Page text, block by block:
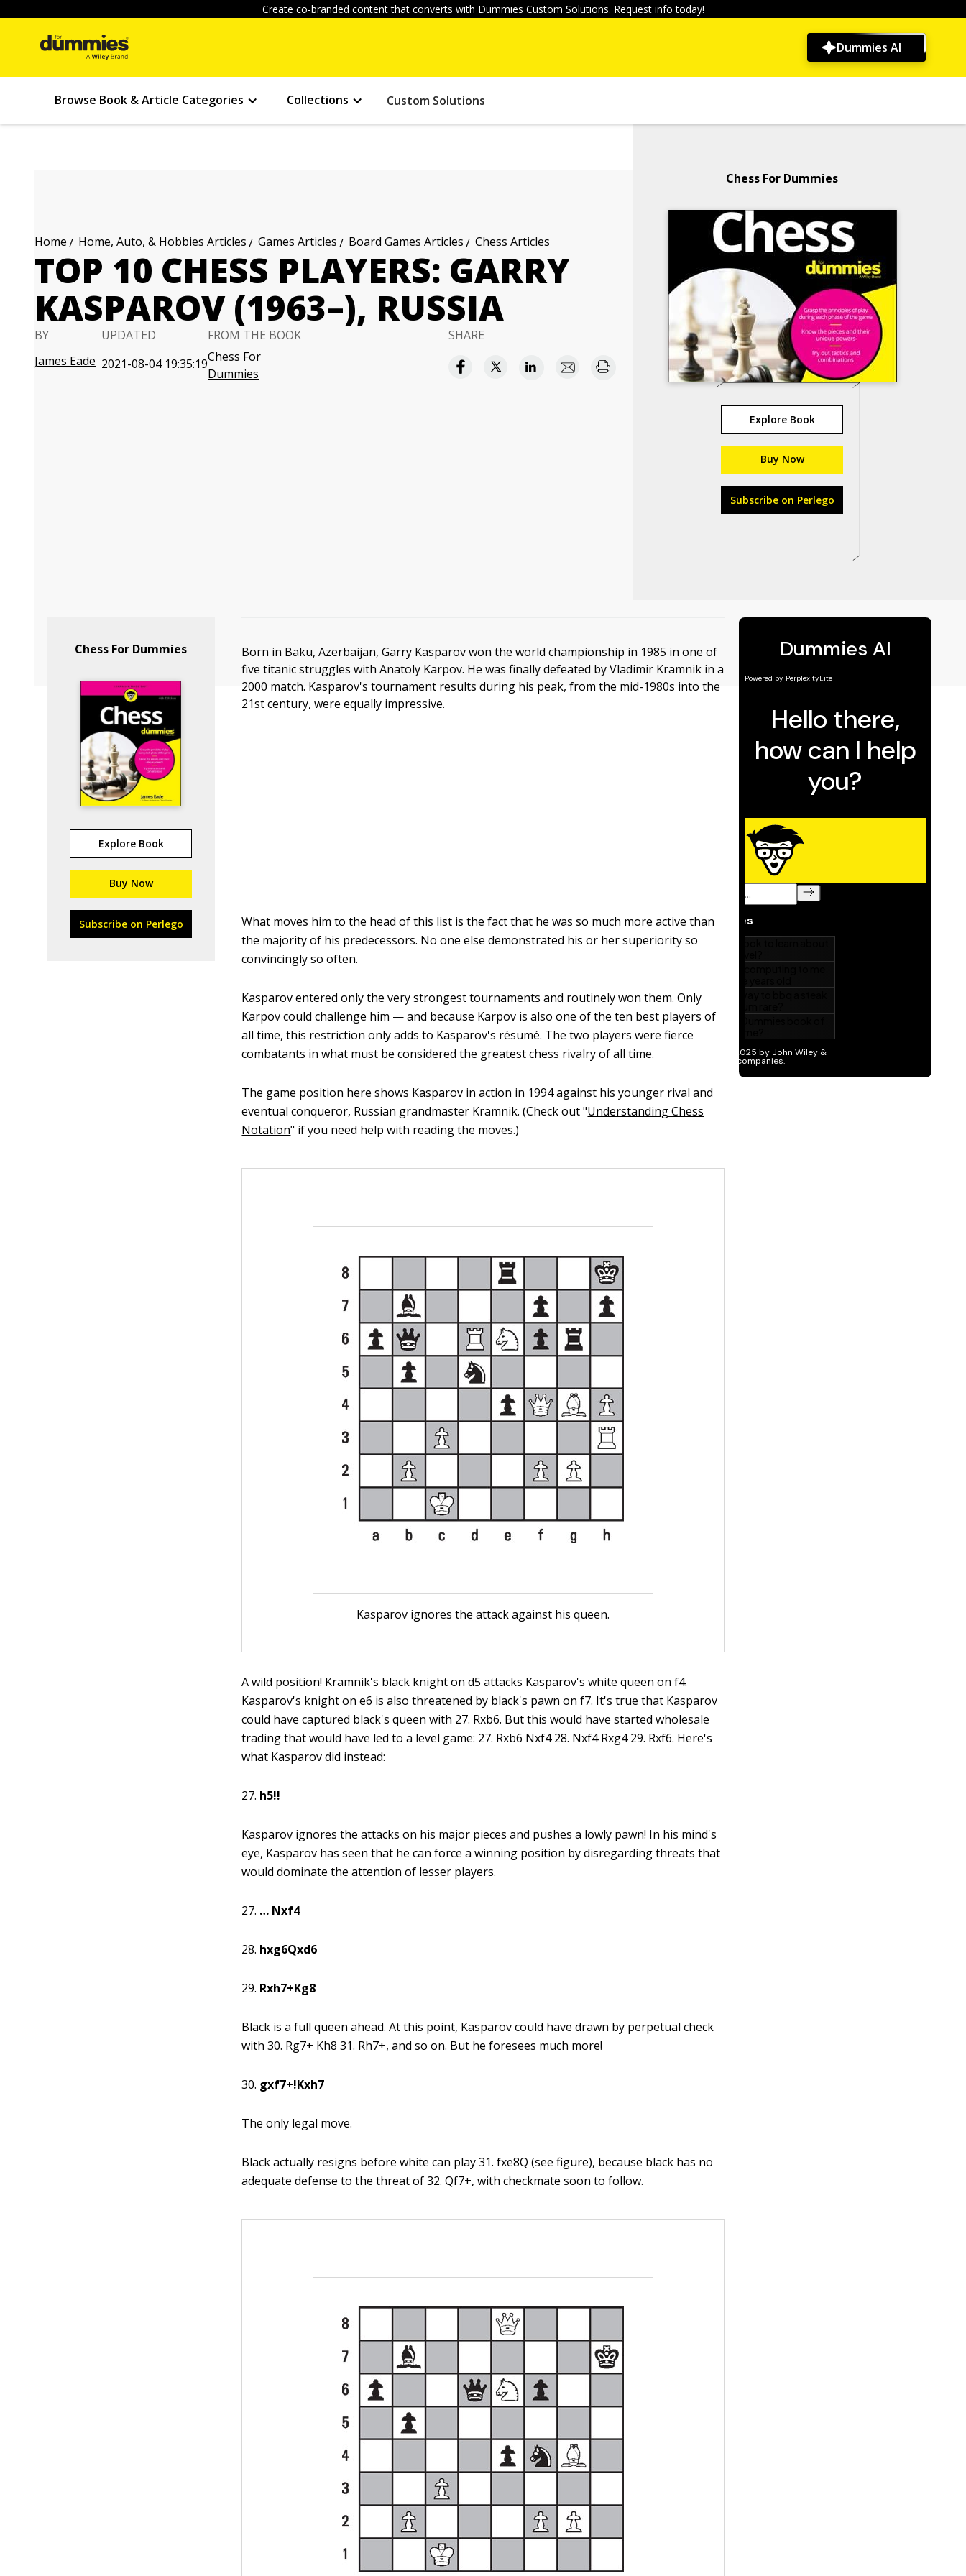
Create co-branded content that converts with Dummies Custom Solutions. Request info today!
Dummies AI
Browse Book & Article Categories Collections Custom Solutions
Home Home, Auto, & Hobbies Articles Games Articles Board Games Articles Chess Articles
TOP 10 CHESS PLAYERS: GARRY
KASPAROV (1963–), RUSSIA
BY
James Eade
UPDATED
2021-08-04 19:35:19
FROM THE BOOK
Chess For
Dummies
SHARE
Chess For Dummies
Explore Book
Buy Now
Subscribe on Perlego
Chess For Dummies
Explore Book
Buy Now
Subscribe on Perlego
Born in Baku, Azerbaijan, Garry Kasparov won the world championship in 1985 in one of
five titanic struggles with Anatoly Karpov. He was finally defeated by Vladimir Kramnik in a
2000 match. Kasparov's tournament results during his peak, from the mid-1980s into the
21st century, were equally impressive.
What moves him to the head of this list is the fact that he was so much more active than
the majority of his predecessors. No one else demonstrated his or her superiority so
convincingly so often.
Kasparov entered only the very strongest tournaments and routinely won them. Only
Karpov could challenge him — and because Karpov is also one of the ten best players of
all time, this restriction only adds to Kasparov's résumé. The two players were fierce
combatants in what must be considered the greatest chess rivalry of all time.
The game position here shows Kasparov in action in 1994 against his younger rival and
eventual conqueror, Russian grandmaster Kramnik. (Check out "Understanding Chess
Notation" if you need help with reading the moves.)
Kasparov ignores the attack against his queen.
A wild position! Kramnik's black knight on d5 attacks Kasparov's white queen on f4.
Kasparov's knight on e6 is also threatened by black's pawn on f7. It's true that Kasparov
could have captured black's queen with 27. Rxb6. But this would have started wholesale
trading that would have led to a level game: 27. Rxb6 Nxf4 28. Nxf4 Rxg4 29. Rxf6. Here's
what Kasparov did instead:
27. h5!!
Kasparov ignores the attacks on his major pieces and pushes a lowly pawn! In his mind's
eye, Kasparov has seen that he can force a winning position by disregarding threats that
would dominate the attention of lesser players.
27. … Nxf4
28. hxg6Qxd6
29. Rxh7+Kg8
Black is a full queen ahead. At this point, Kasparov could have drawn by perpetual check
with 30. Rg7+ Kh8 31. Rh7+, and so on. But he foresees much more!
30. gxf7+!Kxh7
The only legal move.
Black actually resigns before white can play 31. fxe8Q (see figure), because black has no
adequate defense to the threat of 32. Qf7+, with checkmate soon to follow.